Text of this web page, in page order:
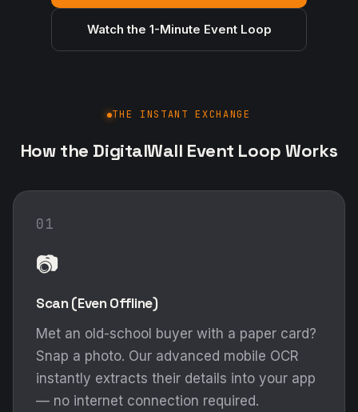
Watch the 1-Minute Event Loop
THE INSTANT EXCHANGE
How the DigitalWall Event Loop Works
01
📷
Scan (Even Offline)
Met an old-school buyer with a paper card?
Snap a photo. Our advanced mobile OCR
instantly extracts their details into your app
— no internet connection required.